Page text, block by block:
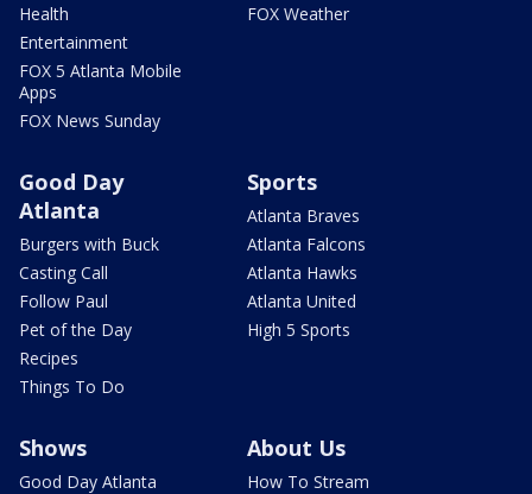
Health
Entertainment
FOX 5 Atlanta Mobile
Apps
FOX News Sunday
FOX Weather
Good Day
Atlanta
Burgers with Buck
Casting Call
Follow Paul
Pet of the Day
Recipes
Things To Do
Sports
Atlanta Braves
Atlanta Falcons
Atlanta Hawks
Atlanta United
High 5 Sports
Shows
Good Day Atlanta
About Us
How To Stream